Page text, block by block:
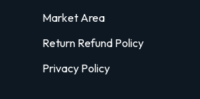
Market Area
Return Refund Policy
Privacy Policy